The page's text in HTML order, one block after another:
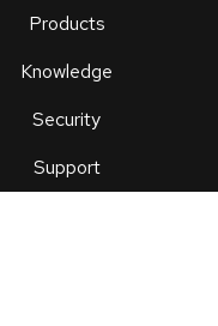
Products
Knowledge
Security
Support
an